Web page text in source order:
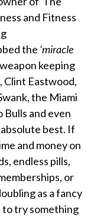
and Fitness
the ‘miracle
keeping
Clint Eastwood,
the Miami
Bulls and even
best. If
and money on
endless pills,
or
as a fancy
to try something